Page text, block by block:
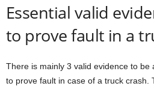
Essential valid
to prove fault in a
There is mainly 3 valid evidence to be
to prove fault in case of a truck crash.